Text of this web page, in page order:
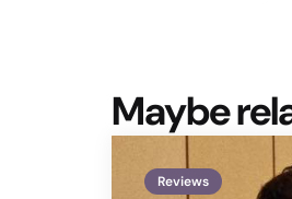
Maybe
Reviews